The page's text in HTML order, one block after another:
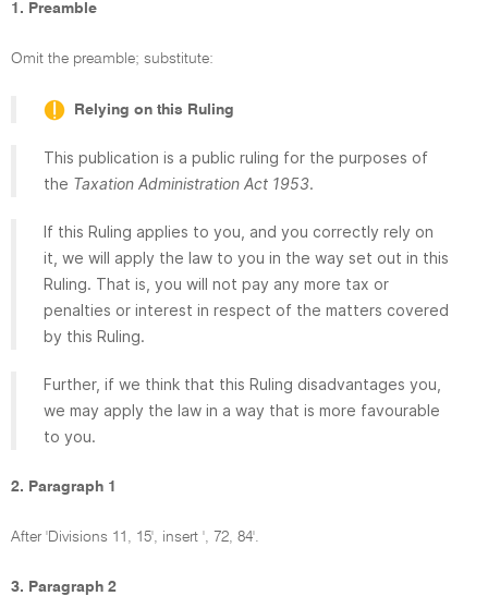
1. Preamble
Omit the preamble; substitute:
Relying on this Ruling
This publication is a public ruling for the purposes of
the Taxation Administration Act 1953.
If this Ruling applies to you, and you correctly rely on
it, we will apply the law to you in the way set out in this
Ruling. That is, you will not pay any more tax or
penalties or interest in respect of the matters covered
by this Ruling.
Further, if we think that this Ruling disadvantages you,
we may apply the law in a way that is more favourable
to you.
2. Paragraph 1
After 'Divisions 11, 15', insert ', 72, 84'.
3. Paragraph 2